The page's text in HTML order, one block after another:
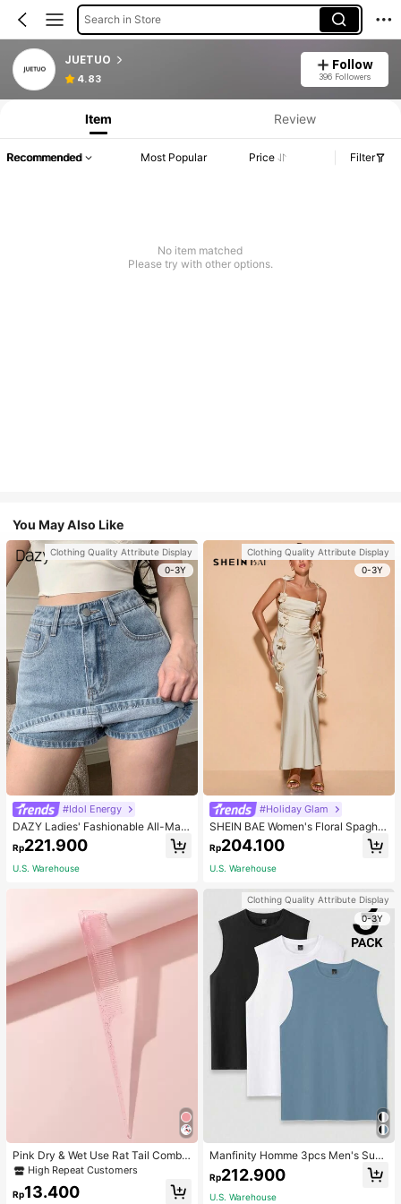
Search in Store
JUETUO
4.83
Follow
396 Followers
Item Review
Recommended Most Popular Price Filter
No item matched
Please try with other options.
You May Also Like
Clothing Quality Attribute Display
0-3Y
#Idol Energy
DAZY Ladies' Fashionable All-Matc
h Denim Shorts For Spring And Sum
mer,Skorts Jorts
Rp221.900
U.S. Warehouse
Pink Dry & Wet Use Rat Tail Comb 1
pc Medium Plastic Novelty Glitter R
at Tail /Pointed Tail Transparent Fin
e Teeth Easy Storage For Dresser, B
High Repeat Customers
Rp13.400
Clothing Quality Attribute Display
0-3Y
#Holiday Glam
SHEIN BAE Women's Floral Spaghet
ti Strap Backless Dress Cocktail Pa
rty Dinner Official Wedding Evening
Gown Wedding Cream Summer Ro
mantic Elegant
Rp204.100
U.S. Warehouse
Clothing Quality Attribute Display
0-3Y
Manfinity Homme 3pcs Men's Sum
mer Solid Color Round Neck Casual
Tank Top, Holiday
Rp212.900
U.S. Warehouse